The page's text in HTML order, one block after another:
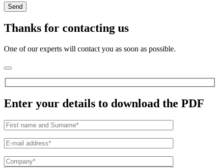
Thanks for contacting us
One of our experts will contact you as soon as possible.
Enter your details to download the PDF